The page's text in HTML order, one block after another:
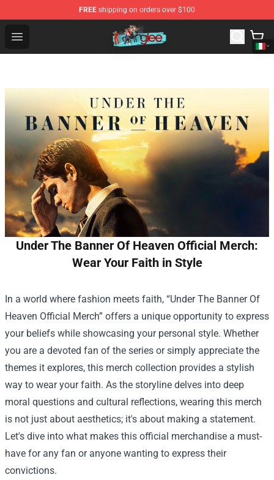
FREE shipping on orders over $100
Open menu
Glee Store - Official Glee Merchandise Shop
Under The Banner Of Heaven Official Merch:
Wear Your Faith in Style
In a world where fashion meets faith, “Under The Banner Of
Heaven Official Merch” offers a unique opportunity to express
your beliefs while showcasing your personal style. Whether
you are a devoted fan of the series or simply appreciate the
themes it explores, this merch collection provides a stylish
way to wear your faith. As the storyline delves into deep
moral questions and cultural reflections, wearing this merch
is not just about aesthetics; it's about making a statement.
Let's dive into what makes this official merchandise a must-
have for any fan or anyone wanting to express their
convictions.